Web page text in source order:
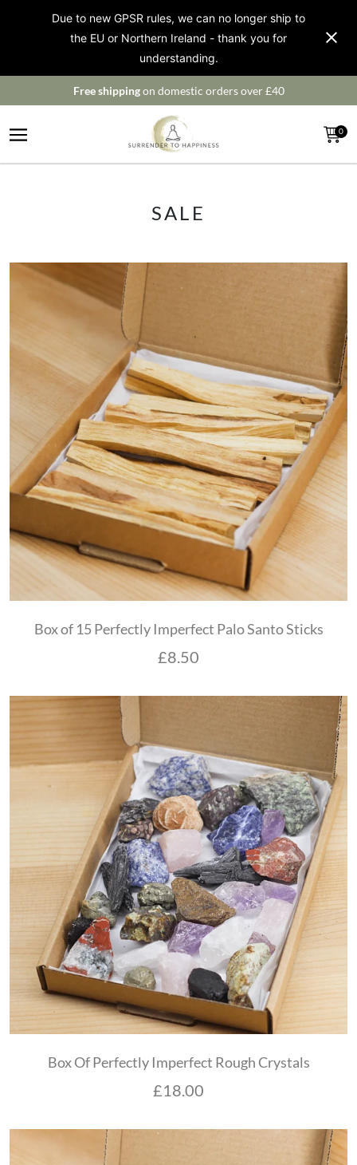
Due to new GPSR rules, we can no longer ship to
the EU or Northern Ireland - thank you for
understanding.
Free shippingon domestic orders over £40
0
SALE
Box of 15 Perfectly Imperfect Palo Santo Sticks
£8.50
Box Of Perfectly Imperfect Rough Crystals
£18.00